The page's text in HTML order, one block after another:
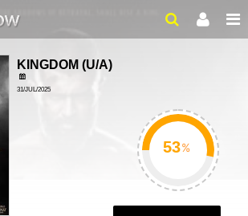
KINGDOM (U/A)
31/JUL/2025
%